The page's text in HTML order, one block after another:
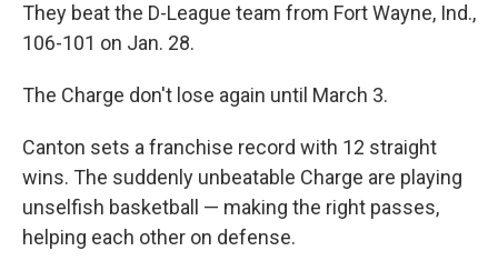
They beat the D-League team from Fort Wayne, Ind.,
106-101 on Jan. 28.
The Charge don't lose again until March 3.
Canton sets a franchise record with 12 straight
wins. The suddenly unbeatable Charge are playing
unselfish basketball — making the right passes,
helping each other on defense.